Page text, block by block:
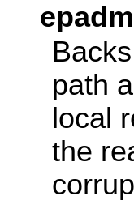
path
local
the